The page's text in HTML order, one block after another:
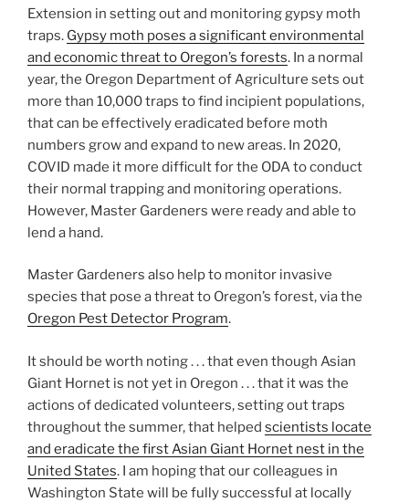
Extension in setting out and monitoring gypsy moth
traps. Gypsy moth poses a significant environmental
and economic threat to Oregon’s forests. In a normal
year, the Oregon Department of Agriculture sets out
more than 10,000 traps to find incipient populations,
that can be effectively eradicated before moth
numbers grow and expand to new areas. In 2020,
COVID made it more difficult for the ODA to conduct
their normal trapping and monitoring operations.
However, Master Gardeners were ready and able to
lend a hand.
Master Gardeners also help to monitor invasive
species that pose a threat to Oregon’s forest, via the
Oregon Pest Detector Program.
It should be worth noting . . . that even though Asian
Giant Hornet is not yet in Oregon . . . that it was the
actions of dedicated volunteers, setting out traps
throughout the summer, that helped scientists locate
and eradicate the first Asian Giant Hornet nest in the
United States. I am hoping that our colleagues in
Washington State will be fully successful at locally